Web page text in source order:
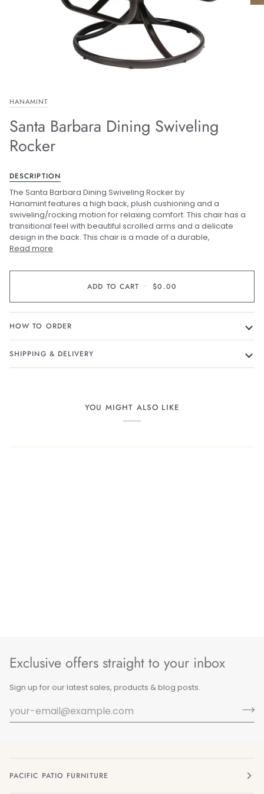
HANAMINT
Santa Barbara Dining Swiveling
Rocker
DESCRIPTION
The Santa Barbara Dining Swiveling Rocker by
Hanamint features a high back, plush cushioning and a
swiveling/rocking motion for relaxing comfort. This chair has a
transitional feel with beautiful scrolled arms and a delicate
design in the back. This chair is a made of a durable,
Read more
ADD TO CART • $0.00
HOW TO ORDER
SHIPPING & DELIVERY
YOU MIGHT ALSO LIKE
Exclusive offers straight to your inbox
Sign up for our latest sales, products & blog posts.
PACIFIC PATIO FURNITURE